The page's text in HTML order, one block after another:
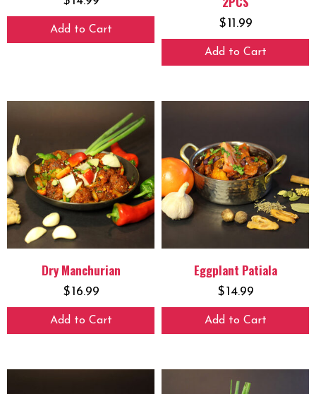
Add to Cart $11.99
Add to Cart
Dry Manchurian
$16.99
Add to Cart
Eggplant Patiala
$14.99
Add to Cart